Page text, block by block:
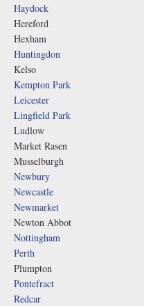
Haydock
Hereford
Hexham
Huntingdon
Kelso
Kempton Park
Leicester
Lingfield Park
Ludlow
Market Rasen
Musselburgh
Newbury
Newcastle
Newmarket
Newton Abbot
Nottingham
Perth
Plumpton
Pontefract
Redcar